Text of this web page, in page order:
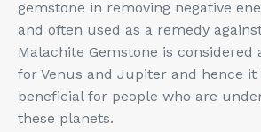
gemstone in removing negative
and often used as a remedy
Malachite Gemstone is considered
for Venus and Jupiter and hence
beneficial for people who are
these planets.